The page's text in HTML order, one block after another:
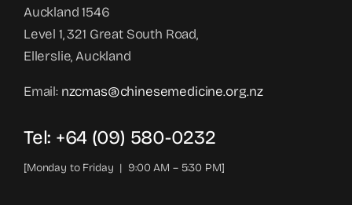
Auckland 1546
Level 1, 321 Great South Road,
Ellerslie, Auckland
Email: nzcmas@chinesemedicine.org.nz
Tel: +64 (09) 580-0232
[Monday to Friday | 9:00 AM – 5:30 PM]